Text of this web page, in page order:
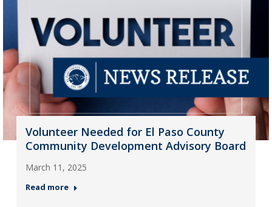
Volunteer Needed for El Paso County
Community Development Advisory Board
March 11, 2025
Read more